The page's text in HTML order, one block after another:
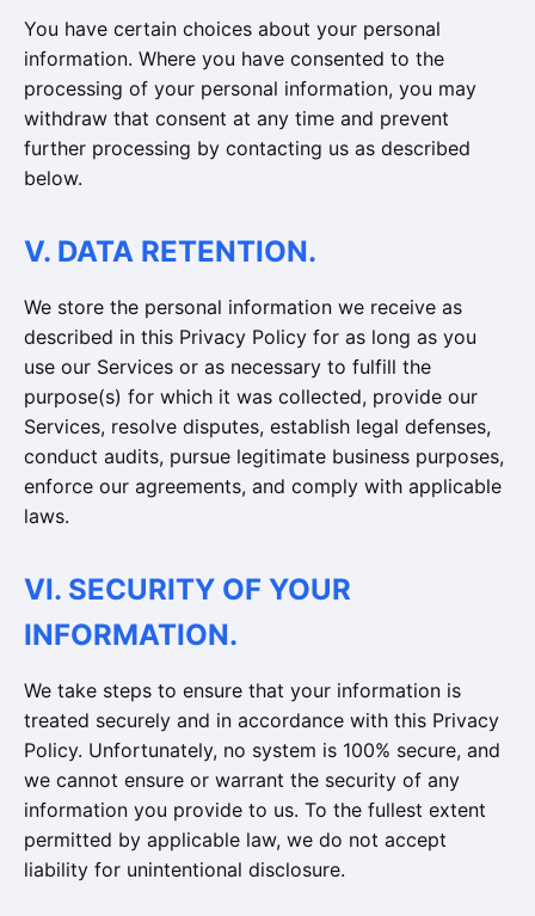
You have certain choices about your personal
information. Where you have consented to the
processing of your personal information, you may
withdraw that consent at any time and prevent
further processing by contacting us as described
below.
V. DATA RETENTION.
We store the personal information we receive as
described in this Privacy Policy for as long as you
use our Services or as necessary to fulfill the
purpose(s) for which it was collected, provide our
Services, resolve disputes, establish legal defenses,
conduct audits, pursue legitimate business purposes,
enforce our agreements, and comply with applicable
laws.
VI. SECURITY OF YOUR
INFORMATION.
We take steps to ensure that your information is
treated securely and in accordance with this Privacy
Policy. Unfortunately, no system is 100% secure, and
we cannot ensure or warrant the security of any
information you provide to us. To the fullest extent
permitted by applicable law, we do not accept
liability for unintentional disclosure.